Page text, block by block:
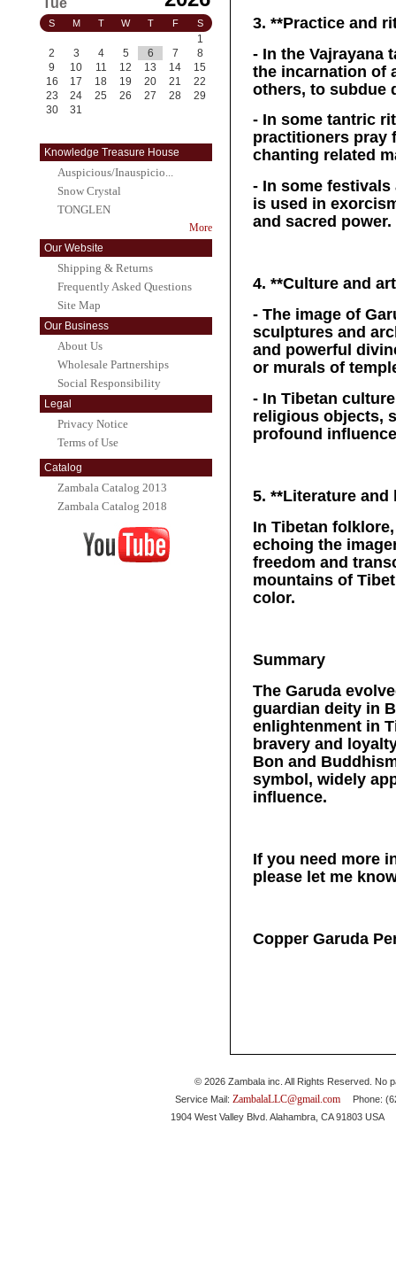
Tue
S M T W T F S
1
2
3 4 5 6 7
8
9
10 11 12 13 14
15
16
17 18 19 20 21
22
23
24 25 26 27 28
29
30
31
Knowledge Treasure House
Auspicious/Inauspicio...
Snow Crystal
TONGLEN
More
Our Website
Shipping & Returns
Frequently Asked Questions
Site Map
Our Business
About Us
Wholesale Partnerships
Social Responsibility
Legal
Privacy Notice
Terms of Use
Catalog
Zambala Catalog 2013
Zambala Catalog 2018
3. **Practice and
- In the Vajrayana
the incarnation of
others, to subdue
- In some tantric
practitioners pray
chanting related
- In some festivals
is used in
and sacred power.
4. **Culture and
- The image of
sculptures and
and powerful
or murals of
- In Tibetan
religious objects,
profound
5. **Literature and
In Tibetan
echoing the
freedom and
mountains of
color.
Summary
The Garuda
guardian deity in
enlightenment in
bravery and
Bon and
symbol, widely
influence.
If you need more
please let me
Copper Garuda
© 2026 Zambala inc. All Rights Reserved. No
Service Mail: ZambalaLLC@gmail.comPhone:
1904 West Valley Blvd. Alahambra, CA 91803